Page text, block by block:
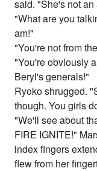
said. "She's not
"What are you
am!"
"You're not from
"You're obviously
Beryl's generals!"
Ryoko shrugged.
though. You girls
"We'll see about
FIRE IGNITE!"
index fingers
flew from her